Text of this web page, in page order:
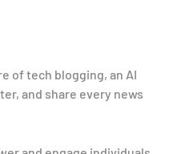
of tech blogging, an AI
and share every news